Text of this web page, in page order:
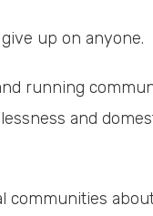
up on anyone.
running
and
communities